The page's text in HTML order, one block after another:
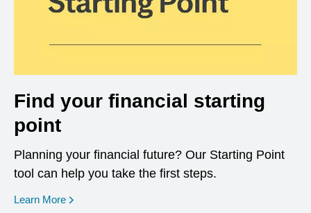
Find your financial starting
point
Planning your financial future? Our Starting Point
tool can help you take the first steps.
Learn More opens in a new window